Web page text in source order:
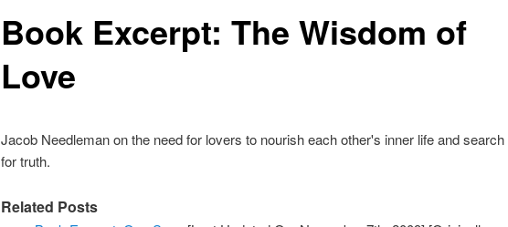
Book Excerpt: The Wisdom of
Love
Jacob Needleman on the need for lovers to nourish each other's inner life and search
for truth.
Related Posts